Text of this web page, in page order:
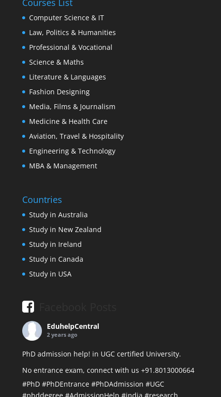
Courses List
Computer Science & IT
Law, Politics & Humanities
Professional & Vocational
Science & Maths
Literature & Languages
Fashion Designing
Media, Films & Journalism
Medicine & Health Care
Aviation, Travel & Hospitality
Engineering & Technology
MBA & Management
Countries
Study in Australia
Study in New Zealand
Study in Ireland
Study in Canada
Study in USA
EduhelpCentral
2 years ago
PhD admission help! in UGC certified University.
No entrance exam, connect with us +91.8013000664
#PhD #PhDEntrance #PhDAdmission #UGC